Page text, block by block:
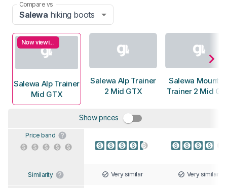
Compare vs
Salewa hiking boots
Now viewing
Salewa Alp Trainer
Mid GTX
Salewa Alp Trainer
2 Mid GTX
Salewa
Trainer 2 Mid
Show prices
Price band
Similarity Very similar Very similar